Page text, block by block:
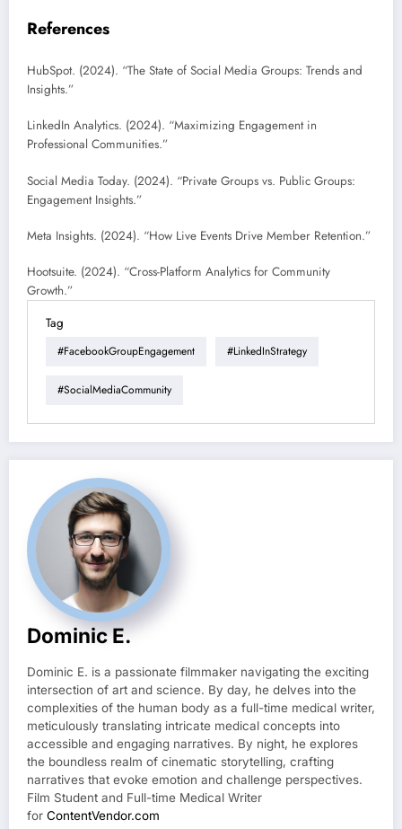
References
HubSpot. (2024). “The State of Social Media Groups: Trends and
Insights.”
LinkedIn Analytics. (2024). “Maximizing Engagement in
Professional Communities.”
Social Media Today. (2024). “Private Groups vs. Public Groups:
Engagement Insights.”
Meta Insights. (2024). “How Live Events Drive Member Retention.”
Hootsuite. (2024). “Cross-Platform Analytics for Community
Growth.”
Tag
#FacebookGroupEngagement #LinkedInStrategy
#SocialMediaCommunity
Dominic E.
Dominic E. is a passionate filmmaker navigating the exciting
intersection of art and science. By day, he delves into the
complexities of the human body as a full-time medical writer,
meticulously translating intricate medical concepts into
accessible and engaging narratives. By night, he explores
the boundless realm of cinematic storytelling, crafting
narratives that evoke emotion and challenge perspectives.
Film Student and Full-time Medical Writer
for ContentVendor.com